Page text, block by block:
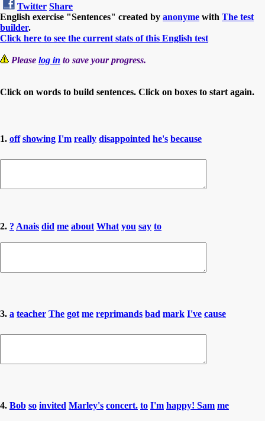
Twitter Share
English exercise "Sentences" created by anonyme with The test
builder.
Click here to see the current stats of this English test
Please log in to save your progress.
Click on words to build sentences. Click on boxes to start again.
1. off showing I'm really disappointed he's because
2. ? Anais did me about What you say to
3. a teacher The got me reprimands bad mark I've cause
4. Bob so invited Marley's concert. to I'm happy! Sam me